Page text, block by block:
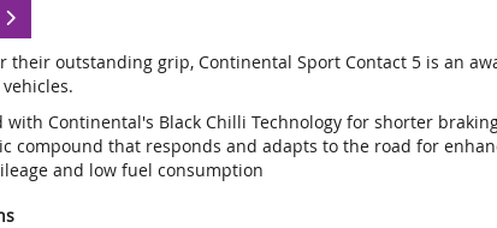
their outstanding grip, Continental Sport Contact 5 is an
with Continental's Black Chilli Technology for shorter
compound that responds and adapts to the road for
and low fuel consumption